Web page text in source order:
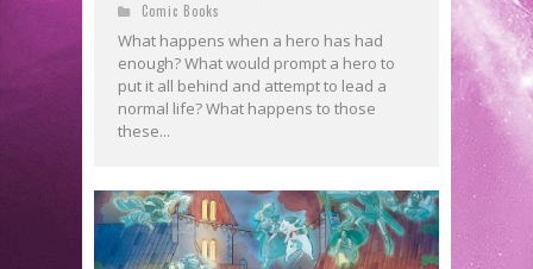
Comic Books
What happens when a hero has had
enough? What would prompt a hero to
put it all behind and attempt to lead a
normal life? What happens to those
these...